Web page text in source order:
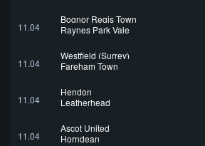
11.04
Bognor Regis Town
Raynes Park Vale
11.04
Westfield (Surrey)
Fareham Town
11.04
Hendon
Leatherhead
11.04
Ascot United
Horndean